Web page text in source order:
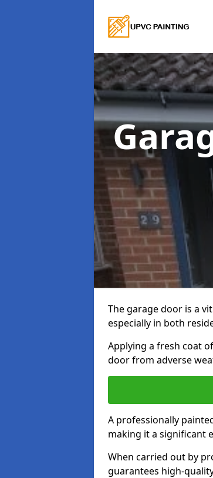
The garage door is a
especially in both
Applying a fresh coat
door from adverse
A professionally
making it a significant
When carried out by
guarantees high-